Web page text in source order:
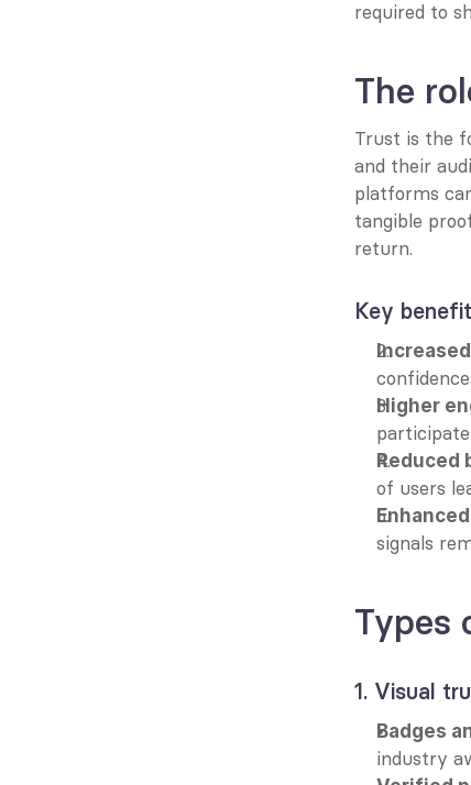
required to
The
Trust is the
and their
platforms
tangible
return.
Key
Higher
Reduced
of users
signals
Types
1. Visual
Badges
industry